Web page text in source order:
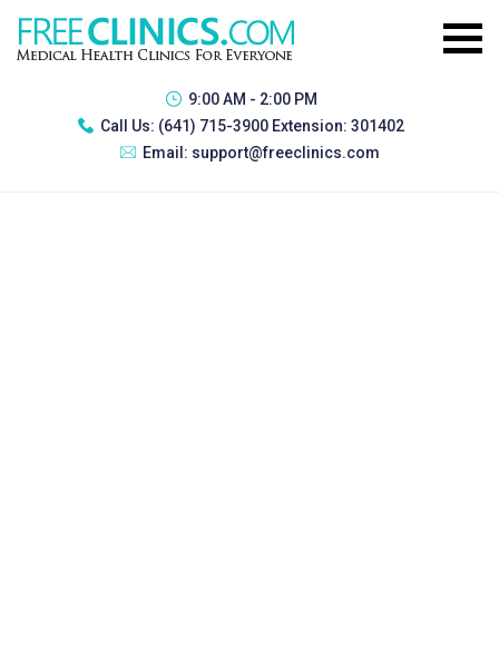
9:00 AM - 2:00 PM
Call Us: (641) 715-3900 Extension: 301402
Email: support@freeclinics.com